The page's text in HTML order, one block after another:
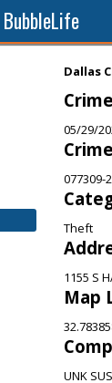
Dallas
05/29/
077309-
Theft
1155 S
Map
UNK